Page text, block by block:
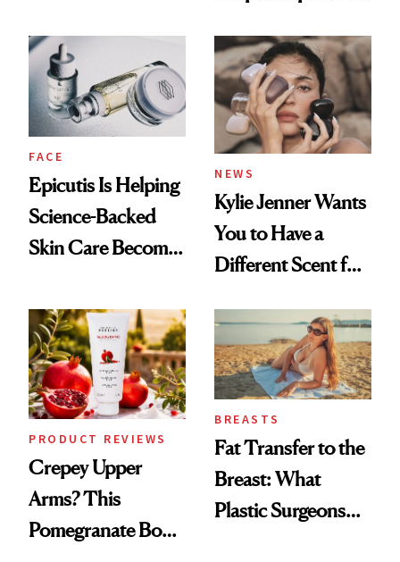
Restoration' After
GLP-1 Weight Loss
FACE
Epicutis Is Helping
Science-Backed
Skin Care Become
Spa Standard
NEWS
Kylie Jenner Wants
You to Have a
Different Scent for
PRODUCT REVIEWS
Crepey Upper
Arms? This
Pomegranate Body
BREASTS
Fat Transfer to the
Breast: What
Plastic Surgeons